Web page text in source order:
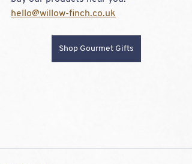
hello@willow-finch.co.uk
Shop Gourmet Gifts